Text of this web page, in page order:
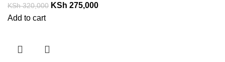
KSh320,000 KSh 275,000
Add to cart